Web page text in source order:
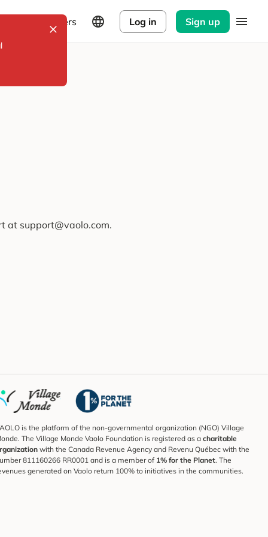
Explorers Log in Sign up
at support@vaolo.com.
is the platform of the non-governmental organization (NGO) Village
The Village Monde Vaolo Foundation is registered as a charitable
with the Canada Revenue Agency and Revenu Québec with the
811160266 RR0001 and is a member of 1% for the Planet. The
generated on Vaolo return 100% to initiatives in the communities.